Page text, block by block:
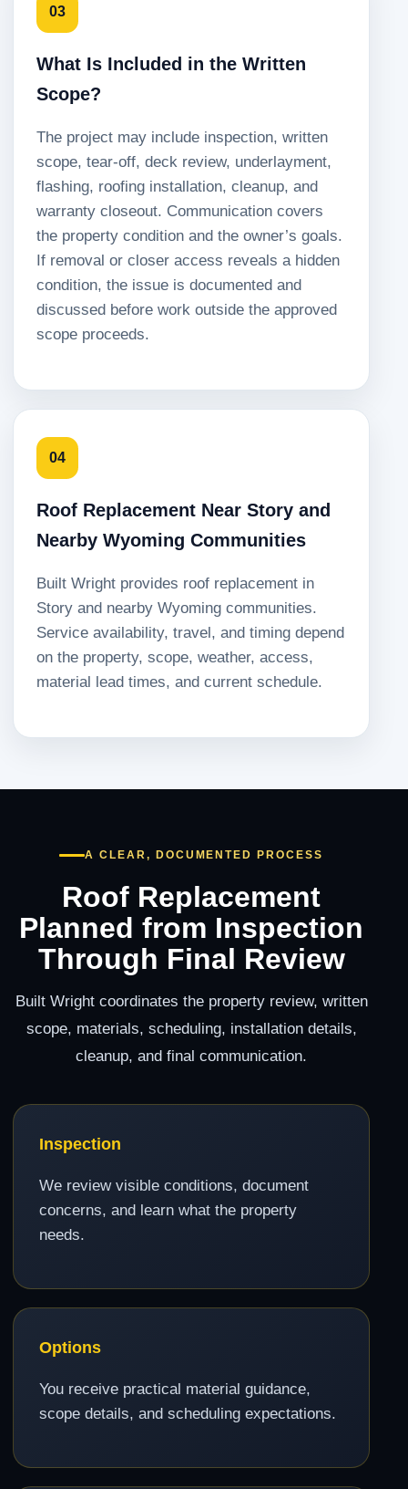
03
What Is Included in the Written
Scope?
The project may include inspection, written
scope, tear-off, deck review, underlayment,
flashing, roofing installation, cleanup, and
warranty closeout. Communication covers
the property condition and the owner’s goals.
If removal or closer access reveals a hidden
condition, the issue is documented and
discussed before work outside the approved
scope proceeds.
04
Roof Replacement Near Story and
Nearby Wyoming Communities
Built Wright provides roof replacement in
Story and nearby Wyoming communities.
Service availability, travel, and timing depend
on the property, scope, weather, access,
material lead times, and current schedule.
A CLEAR, DOCUMENTED PROCESS
Roof Replacement
Planned from Inspection
Through Final Review
Built Wright coordinates the property review, written
scope, materials, scheduling, installation details,
cleanup, and final communication.
Inspection
We review visible conditions, document
concerns, and learn what the property
needs.
Options
You receive practical material guidance,
scope details, and scheduling expectations.